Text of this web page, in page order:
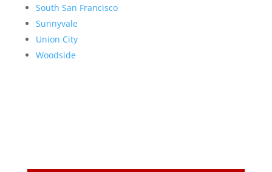
South San Francisco
Sunnyvale
Union City
Woodside